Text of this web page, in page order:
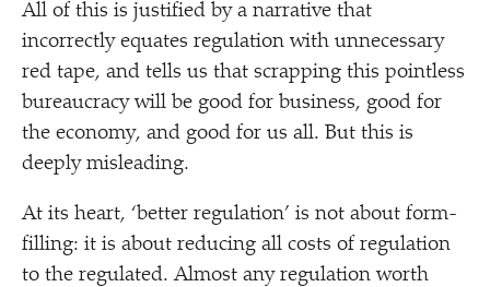
All of this is justified by a narrative that
incorrectly equates regulation with unnecessary
red tape, and tells us that scrapping this pointless
bureaucracy will be good for business, good for
the economy, and good for us all. But this is
deeply misleading.
At its heart, ‘better regulation’ is not about form-
filling: it is about reducing all costs of regulation
to the regulated. Almost any regulation worth